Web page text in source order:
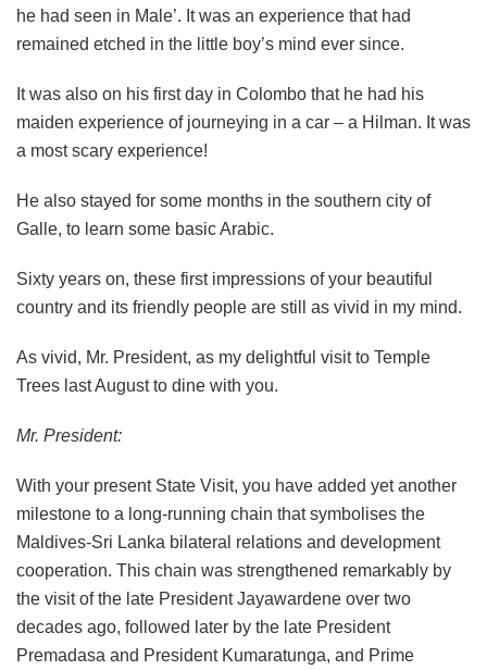
he had seen in Male’. It was an experience that had
remained etched in the little boy’s mind ever since.
It was also on his first day in Colombo that he had his
maiden experience of journeying in a car – a Hilman. It was
a most scary experience!
He also stayed for some months in the southern city of
Galle, to learn some basic Arabic.
Sixty years on, these first impressions of your beautiful
country and its friendly people are still as vivid in my mind.
As vivid, Mr. President, as my delightful visit to Temple
Trees last August to dine with you.
Mr. President:
With your present State Visit, you have added yet another
milestone to a long-running chain that symbolises the
Maldives-Sri Lanka bilateral relations and development
cooperation. This chain was strengthened remarkably by
the visit of the late President Jayawardene over two
decades ago, followed later by the late President
Premadasa and President Kumaratunga, and Prime